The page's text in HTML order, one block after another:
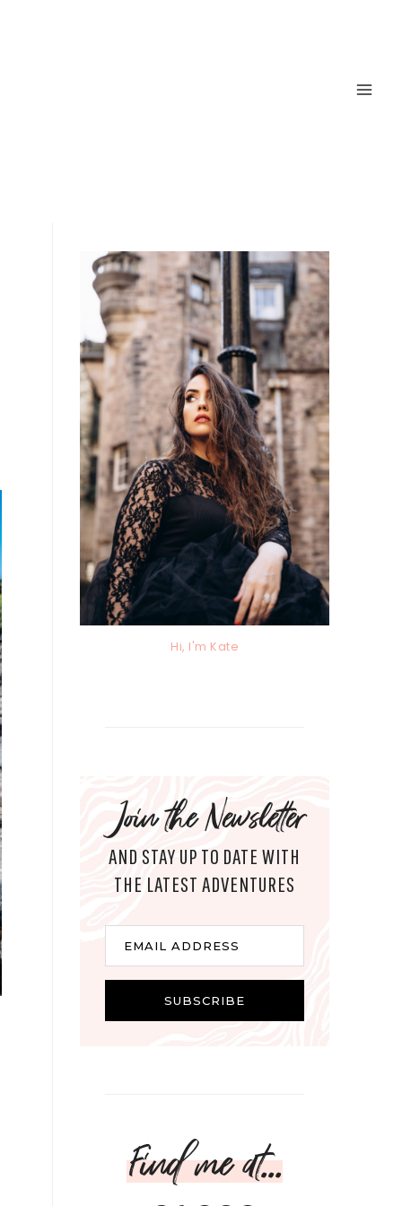
Hi, I'm Kate
Join the Newsletter
AND STAY UP TO DATE WITH
THE LATEST ADVENTURES
EMAIL ADDRESS
SUBSCRIBE
Find me at...